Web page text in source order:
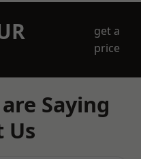
get a
price
Saying
Us